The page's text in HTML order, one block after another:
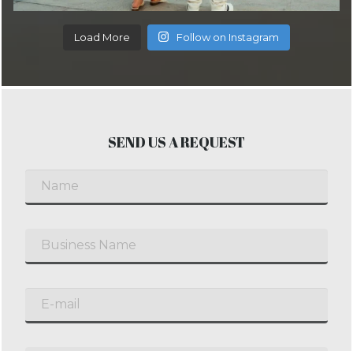
Load More Follow on Instagram
SEND US A REQUEST